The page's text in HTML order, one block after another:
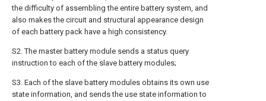
the difficulty of assembling the entire battery system, and
also makes the circuit and structural appearance design
of each battery pack have a high consistency.
S2. The master battery module sends a status query
instruction to each of the slave battery modules;
S3. Each of the slave battery modules obtains its own use
state information, and sends the use state information to